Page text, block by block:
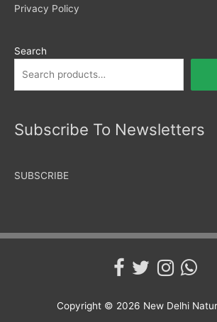
Privacy Policy
Search
Subscribe To Newsletters
SUBSCRIBE
Copyright © 2026 New Delhi